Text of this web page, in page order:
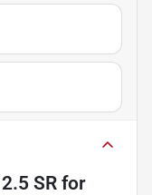
SR for